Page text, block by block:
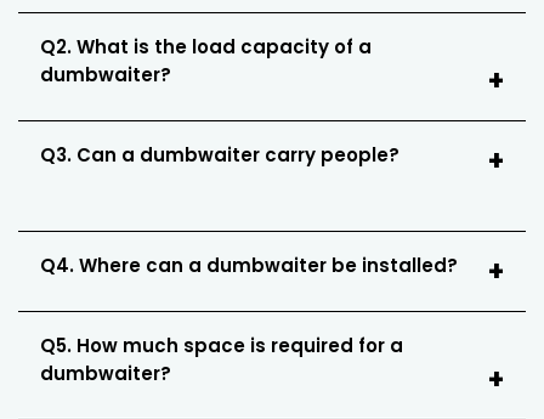
Q2. What is the load capacity of a
dumbwaiter?
Q3. Can a dumbwaiter carry people?
Q4. Where can a dumbwaiter be installed?
Q5. How much space is required for a
dumbwaiter?